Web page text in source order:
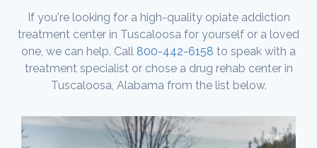
If you're looking for a high-quality opiate addiction
treatment center in Tuscaloosa for yourself or a loved
one, we can help. Call 800-442-6158 to speak with a
treatment specialist or chose a drug rehab center in
Tuscaloosa, Alabama from the list below.